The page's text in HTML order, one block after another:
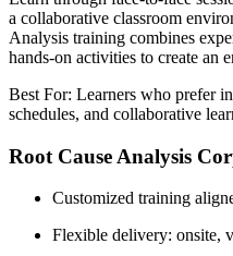
a collaborative classroom
Analysis training combines
hands-on activities to create an
Best For: Learners who prefer
schedules, and collaborative
Root Cause Analysis
Customized training
Flexible delivery: onsite,